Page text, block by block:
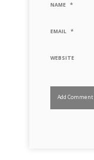
NAME *
EMAIL *
WEBSITE